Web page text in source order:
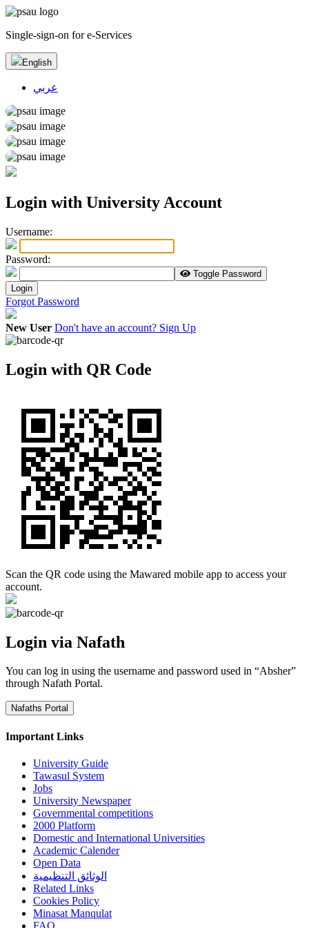
Single-sign-on for e-Services
English
عربي
Login with University Account
Username:
Password:
Toggle Password
Login
Forgot Password
New User Don't have an account? Sign Up
Login with QR Code
Scan the QR code using the Mawared mobile app to access your
account.
Login via Nafath
You can log in using the username and password used in “Absher”
through Nafath Portal.
Nafaths Portal
Important Links
University Guide
Tawasul System
Jobs
University Newspaper
Governmental competitions
2000 Platform
Domestic and International Universities
Academic Calender
Open Data
الوثائق التنظيمية
Related Links
Cookies Policy
Minasat Manqulat
FAQ